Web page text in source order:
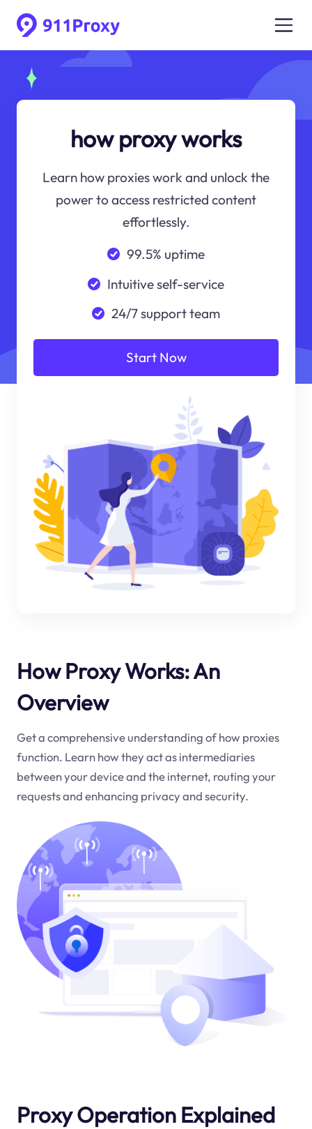
how proxy works
Learn how proxies work and unlock the
power to access restricted content
effortlessly.
99.5% uptime
Intuitive self-service
24/7 support team
Start Now
How Proxy Works: An
Overview
Get a comprehensive understanding of how proxies
function. Learn how they act as intermediaries
between your device and the internet, routing your
requests and enhancing privacy and security.
Proxy Operation Explained